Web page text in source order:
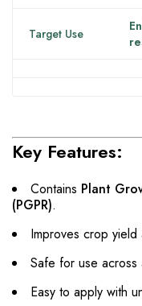
Target Use
Key Features:
Contains Plant
(PGPR).
Improves crop yield
Safe for use
Easy to apply with